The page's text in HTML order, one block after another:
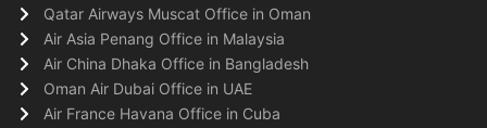
Qatar Airways Muscat Office in Oman
Air Asia Penang Office in Malaysia
Air China Dhaka Office in Bangladesh
Oman Air Dubai Office in UAE
Air France Havana Office in Cuba